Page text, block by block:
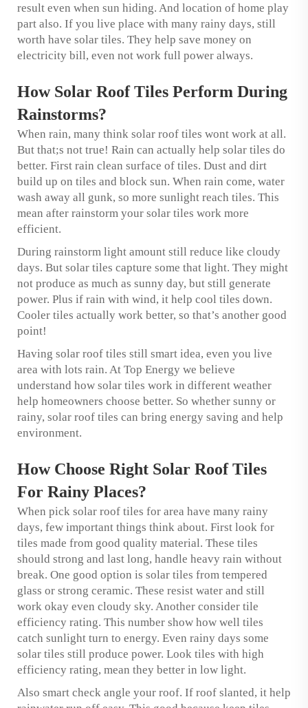
result even when sun hiding. And location of home play
part also. If you live place with many rainy days, still
worth have solar tiles. They help save money on
electricity bill, even not work full power always.
How Solar Roof Tiles Perform During
Rainstorms?
When rain, many think solar roof tiles wont work at all.
But that;s not true! Rain can actually help solar tiles do
better. First rain clean surface of tiles. Dust and dirt
build up on tiles and block sun. When rain come, water
wash away all gunk, so more sunlight reach tiles. This
mean after rainstorm your solar tiles work more
efficient.
During rainstorm light amount still reduce like cloudy
days. But solar tiles capture some that light. They might
not produce as much as sunny day, but still generate
power. Plus if rain with wind, it help cool tiles down.
Cooler tiles actually work better, so that’s another good
point!
Having solar roof tiles still smart idea, even you live
area with lots rain. At Top Energy we believe
understand how solar tiles work in different weather
help homeowners choose better. So whether sunny or
rainy, solar roof tiles can bring energy saving and help
environment.
How Choose Right Solar Roof Tiles
For Rainy Places?
When pick solar roof tiles for area have many rainy
days, few important things think about. First look for
tiles made from good quality material. These tiles
should strong and last long, handle heavy rain without
break. One good option is solar tiles from tempered
glass or strong ceramic. These resist water and still
work okay even cloudy sky. Another consider tile
efficiency rating. This number show how well tiles
catch sunlight turn to energy. Even rainy days some
solar tiles still produce power. Look tiles with high
efficiency rating, mean they better in low light.
Also smart check angle your roof. If roof slanted, it help